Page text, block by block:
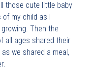
those cute little baby
my child as I
Then the
all ages shared their
we shared a meal,